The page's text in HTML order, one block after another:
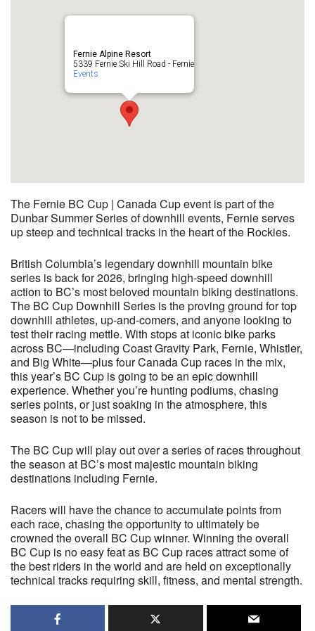
Fernie Alpine Resort
5339 Fernie Ski Hill Road - Fernie
Events
The Fernie BC Cup | Canada Cup event is part of the
Dunbar Summer Series of downhill events, Fernie serves
up steep and technical tracks in the heart of the Rockies.
British Columbia’s legendary downhill mountain bike
series is back for 2026, bringing high-speed downhill
action to BC’s most beloved mountain biking destinations.
The BC Cup Downhill Series is the proving ground for top
downhill athletes, up-and-comers, and anyone looking to
test their racing mettle. With stops at iconic bike parks
across BC—including Coast Gravity Park, Fernie, Whistler,
and Big White—plus four Canada Cup races in the mix,
this year’s BC Cup is going to be an epic downhill
experience. Whether you’re hunting podiums, chasing
series points, or just soaking in the atmosphere, this
season is not to be missed.
The BC Cup will play out over a series of races throughout
the season at BC’s most majestic mountain biking
destinations including Fernie.
Racers will have the chance to accumulate points from
each race, chasing the opportunity to ultimately be
crowned the overall BC Cup winner. Winning the overall
BC Cup is no easy feat as BC Cup races attract some of
the best riders in the world and are held on exceptionally
technical tracks requiring skill, fitness, and mental strength.